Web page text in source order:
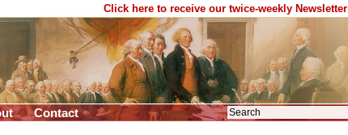
Click here to receive our twice-weekly Newsletter
Contact